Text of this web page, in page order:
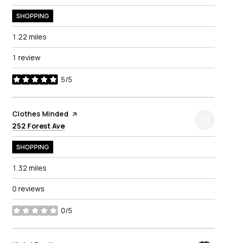
SHOPPING
1.22 miles
1 review
5/5
stars
Visit the
Clothes Minded page on Yelp
Search
252 Forest Ave
SHOPPING
1.32 miles
0 reviews
0/5
stars